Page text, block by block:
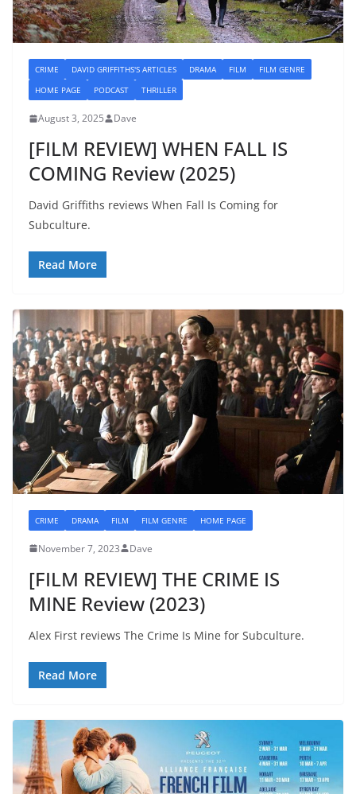
CRIME DAVID GRIFFITHS'S ARTICLES DRAMA FILM
FILM GENRE
HOME PAGE
PODCAST THRILLER
August 3, 2025 Dave
[FILM REVIEW] WHEN FALL IS
COMING Review (2025)
David Griffiths reviews When Fall Is Coming for
Subculture.
Read More
CRIME DRAMA FILM FILM GENRE HOME PAGE
November 7, 2023 Dave
[FILM REVIEW] THE CRIME IS
MINE Review (2023)
Alex First reviews The Crime Is Mine for Subculture.
Read More